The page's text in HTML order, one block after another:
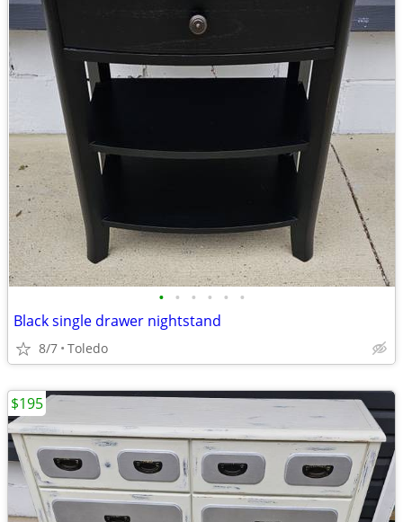
• • • • • •
Black single drawer nightstand
8/7 Toledo
$195